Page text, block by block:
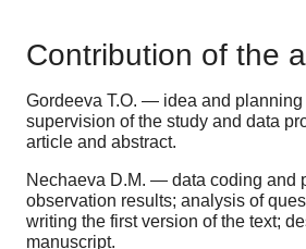
Contribution of the
Gordeeva T.O. — idea and planning
supervision of the study and data
article and abstract.
Nechaeva D.M. — data coding and
observation results; analysis of
writing the first version of the text;
manuscript.